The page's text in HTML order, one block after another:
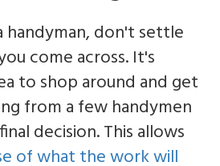
handyman, don't settle
come across. It's
to shop around and get
from a few handymen
decision. This allows
of what the work will